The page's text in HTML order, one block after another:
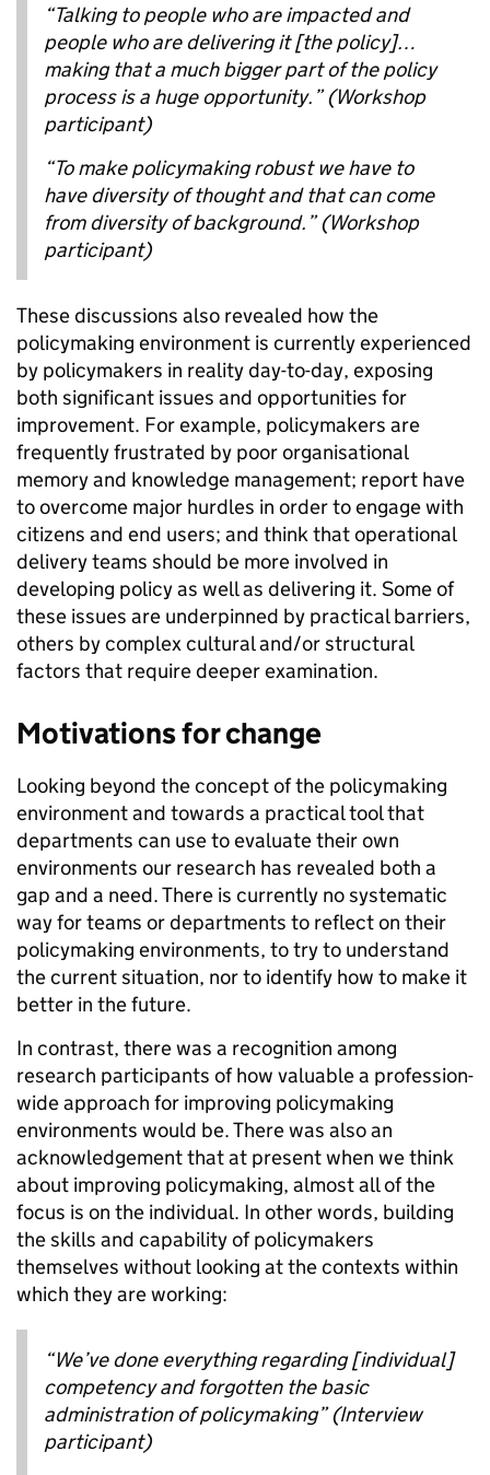
“Talking to people who are impacted and
people who are delivering it [the policy]…
making that a much bigger part of the policy
process is a huge opportunity.” (Workshop
participant)
“To make policymaking robust we have to
have diversity of thought and that can come
from diversity of background.” (Workshop
participant)
These discussions also revealed how the
policymaking environment is currently experienced
by policymakers in reality day-to-day, exposing
both significant issues and opportunities for
improvement. For example, policymakers are
frequently frustrated by poor organisational
memory and knowledge management; report have
to overcome major hurdles in order to engage with
citizens and end users; and think that operational
delivery teams should be more involved in
developing policy as well as delivering it. Some of
these issues are underpinned by practical barriers,
others by complex cultural and/or structural
factors that require deeper examination.
Motivations for change
Looking beyond the concept of the policymaking
environment and towards a practical tool that
departments can use to evaluate their own
environments our research has revealed both a
gap and a need. There is currently no systematic
way for teams or departments to reflect on their
policymaking environments, to try to understand
the current situation, nor to identify how to make it
better in the future.
In contrast, there was a recognition among
research participants of how valuable a profession-
wide approach for improving policymaking
environments would be. There was also an
acknowledgement that at present when we think
about improving policymaking, almost all of the
focus is on the individual. In other words, building
the skills and capability of policymakers
themselves without looking at the contexts within
which they are working:
“We’ve done everything regarding [individual]
competency and forgotten the basic
administration of policymaking” (Interview
participant)